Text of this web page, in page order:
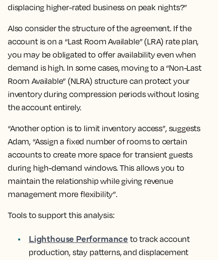
displacing higher-rated business on peak nights?”
Also consider the structure of the agreement. If the
account is on a “Last Room Available” (LRA) rate plan,
you may be obligated to offer availability even when
demand is high. In some cases, moving to a “Non-Last
Room Available” (NLRA) structure can protect your
inventory during compression periods without losing
the account entirely.
“Another option is to limit inventory access”, suggests
Adam, “Assign a fixed number of rooms to certain
accounts to create more space for transient guests
during high-demand windows. This allows you to
maintain the relationship while giving revenue
management more flexibility”.
Tools to support this analysis:
Lighthouse Performance to track account
production, stay patterns, and displacement